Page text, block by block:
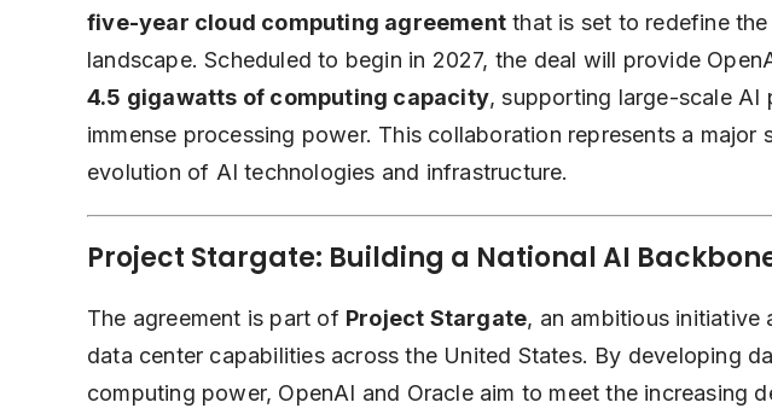
five-year cloud computing agreement that is set to redefine
landscape. Scheduled to begin in 2027, the deal will provide
4.5 gigawatts of computing capacity, supporting large-scale AI
immense processing power. This collaboration represents a major
evolution of AI technologies and infrastructure.
Project Stargate: Building a National AI
The agreement is part of Project Stargate, an ambitious initiative
data center capabilities across the United States. By developing
computing power, OpenAI and Oracle aim to meet the increasing